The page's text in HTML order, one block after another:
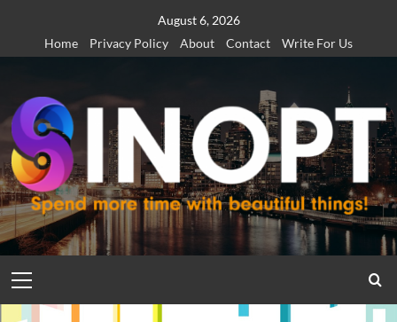
content
August 6, 2026
Home
Privacy Policy About Contact Write For Us
Menu